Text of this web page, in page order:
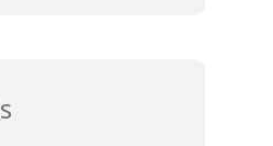
Arts